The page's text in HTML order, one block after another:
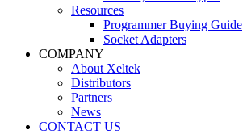
Resources
Programmer Buying Guide
Socket Adapters
COMPANY
About Xeltek
Distributors
Partners
News
CONTACT US